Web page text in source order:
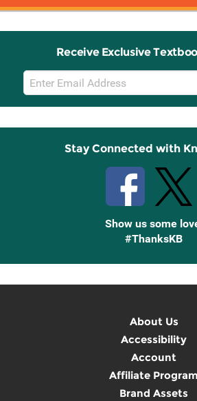
Receive Exclusive
Email
Sign
Up
Stay Connected with
Show us some
#ThanksKB
About Us
Accessibility
Account
Affiliate Program
Brand Assets